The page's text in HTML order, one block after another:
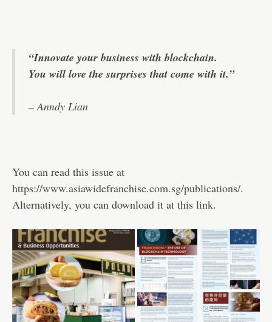
“Innovate your business with blockchain.
You will love the surprises that come with it.”
– Anndy Lian
You can read this issue at
https://www.asiawidefranchise.com.sg/publications/.
Alternatively, you can download it at this link.